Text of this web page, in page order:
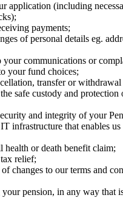
application (including
payments;
of personal details eg.
your communications or
your fund choices;
transfer or withdrawal
safe custody and protection
and integrity of your
infrastructure that enables
health or death benefit claim;
relief;
changes to our terms and
pension, in any way that